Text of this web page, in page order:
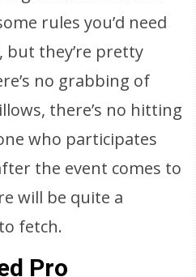
rules you’d need
they’re pretty
no grabbing of
there’s no hitting
who participates
the event comes to
will be quite a
fetch.
Pro